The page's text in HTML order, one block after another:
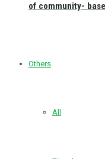
of community-
Others
All